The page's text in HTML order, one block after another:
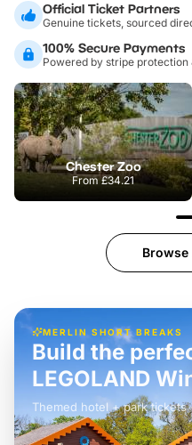
Official Ticket Partners
Genuine tickets, sourced
100% Secure Payments
Powered by stripe protection
Chester Zoo
From£34.21
MERLIN SHORT BREAKS
Build the
LEGOLAND
Themed hotel + park tickets